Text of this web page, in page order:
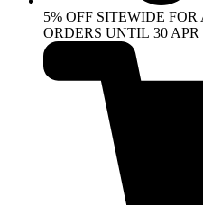
5% OFF SITEWIDE
ORDERS UNTIL 30 APR